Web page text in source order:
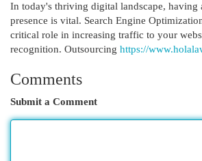
In today's thriving digital landscape, having
presence is vital. Search Engine
critical role in increasing traffic to your
recognition. Outsourcing https://
Comments
Submit a Comment